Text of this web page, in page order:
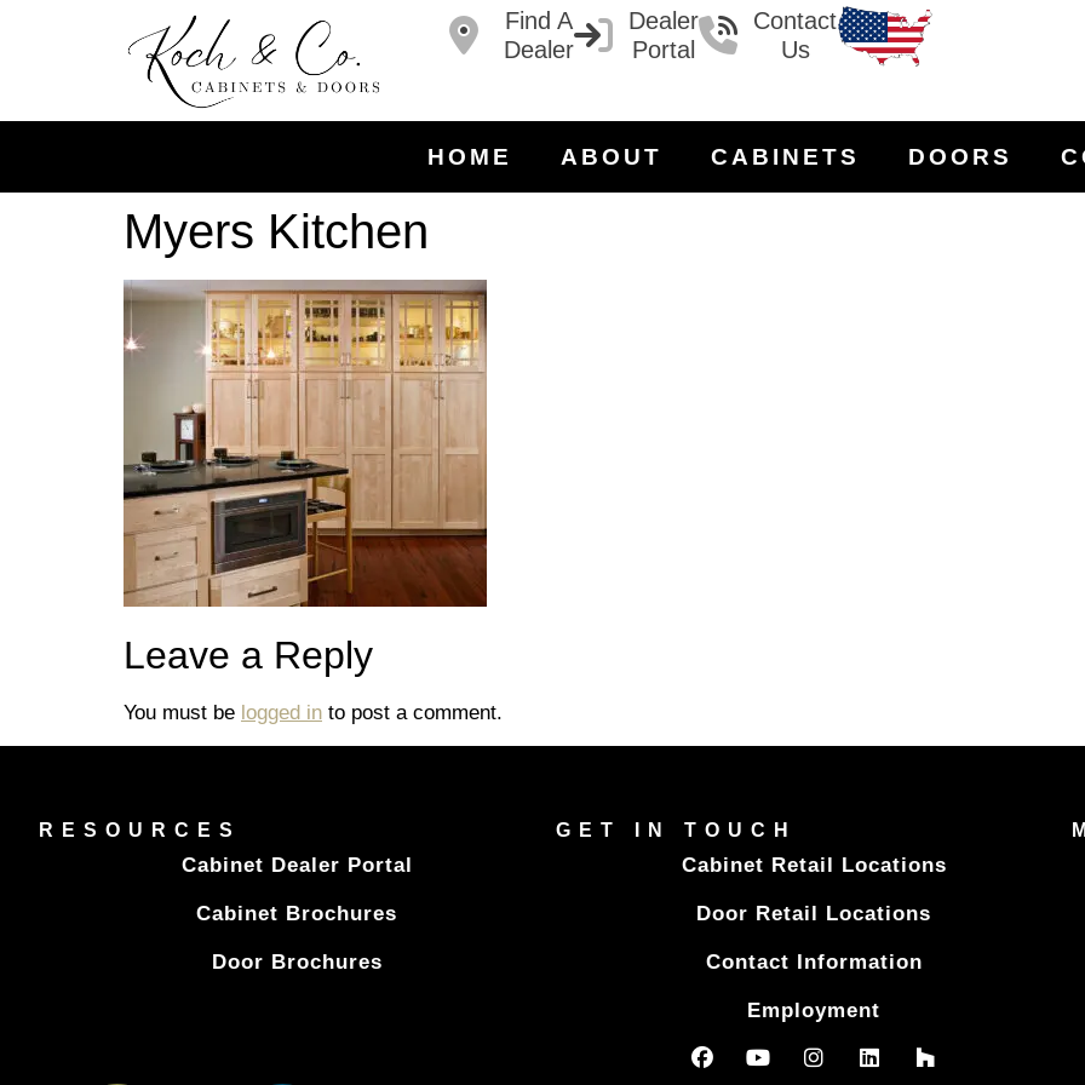
Find A
Dealer
Dealer
Portal
Contact
Us
HOME ABOUT CABINETS DOORS
Myers Kitchen
Leave a Reply
You must be logged in to post a comment.
RESOURCES
Cabinet Dealer Portal
Cabinet Brochures
Door Brochures
GET IN TOUCH
Cabinet Retail Locations
Door Retail Locations
Contact Information
Employment